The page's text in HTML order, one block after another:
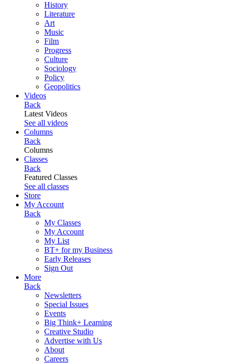
History
Literature
Art
Music
Film
Progress
Culture
Sociology
Policy
Geopolitics
Videos
Back
Latest Videos
See all videos
Columns
Back
Columns
Classes
Back
Featured Classes
See all classes
Store
My Account
Back
My Classes
My Account
My List
BT+ for my Business
Early Releases
Sign Out
More
Back
Newsletters
Special Issues
Events
Big Think+ Learning
Creative Studio
Advertise with Us
About
Careers